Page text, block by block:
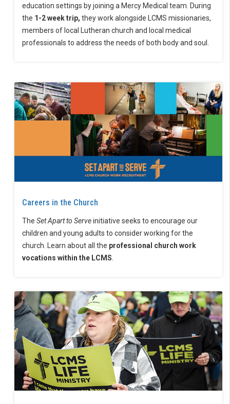
education settings by joining a Mercy Medical team. During
the 1-2 week trip, they work alongside LCMS missionaries,
members of local Lutheran church and local medical
professionals to address the needs of both body and soul.
Careers in the Church
The Set Apart to Serveinitiative seeks to encourage our
children and young adults to consider working for the
church. Learn about all the professional church work
vocations within the LCMS.